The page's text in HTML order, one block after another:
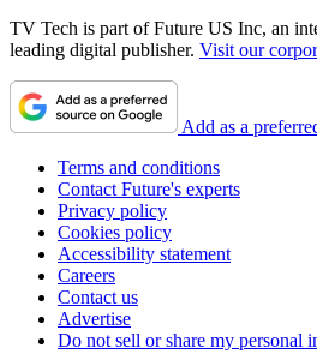
TV Tech is part of Future US Inc, an
leading digital publisher. Visit our
Add as a
Terms and conditions
Contact Future's experts
Privacy policy
Cookies policy
Accessibility statement
Careers
Contact us
Advertise
Do not sell or share my personal